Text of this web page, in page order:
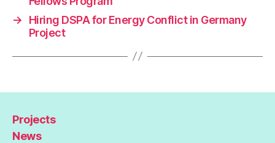
→
Hiring DSPA for Energy Conflict in Germany
Project
Projects
News